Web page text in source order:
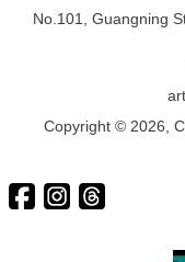
No.101, Guangning
Copyright © 2026,